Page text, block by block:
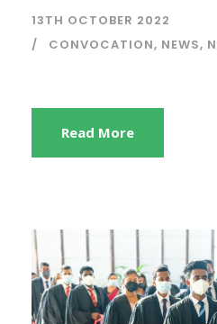
13TH OCTOBER 2022
CONVOCATION, NEWS,
Read More